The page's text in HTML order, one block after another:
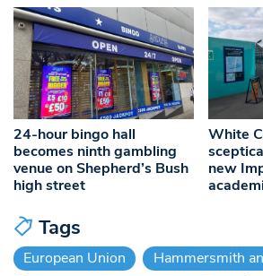
24-hour bingo hall
becomes ninth gambling
venue on Shepherd’s Bush
high street
White
new
Tags
European Union
Hammersmith